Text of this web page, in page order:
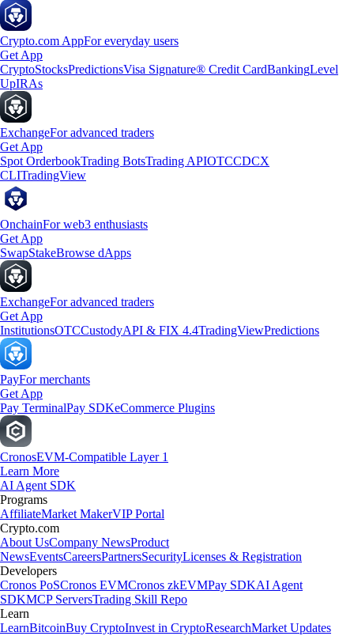
Crypto.com AppFor everyday users
Get App
CryptoStocksPredictionsVisa Signature® Credit CardBankingLevel
UpIRAs
ExchangeFor advanced traders
Get App
Spot OrderbookTrading BotsTrading APIOTCCDCX
CLITradingView
OnchainFor web3 enthusiasts
Get App
SwapStakeBrowse dApps
ExchangeFor advanced traders
Get App
InstitutionsOTCCustodyAPI & FIX 4.4TradingViewPredictions
PayFor merchants
Get App
Pay TerminalPay SDKeCommerce Plugins
CronosEVM-Compatible Layer 1
Learn More
AI Agent SDK
Programs
AffiliateMarket MakerVIP Portal
Crypto.com
About UsCompany NewsProduct
NewsEventsCareersPartnersSecurityLicenses & Registration
Developers
Cronos PoSCronos EVMCronos zkEVMPay SDKAI Agent
SDKMCP ServersTrading Skill Repo
Learn
LearnBitcoinBuy CryptoInvest in CryptoResearchMarket Updates